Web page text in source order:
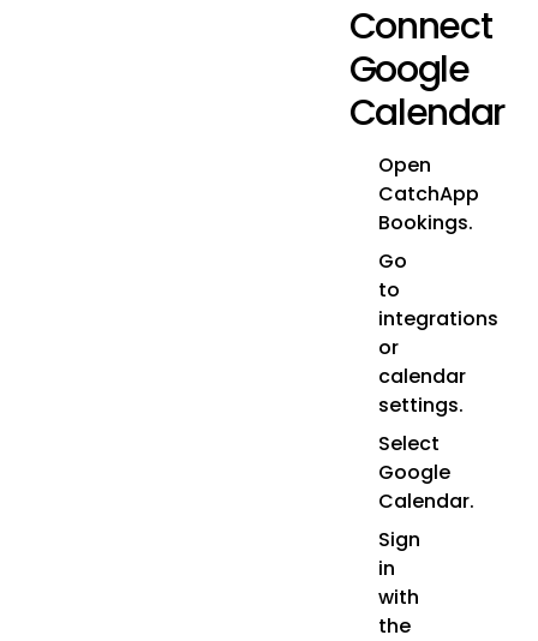
Connect
Google
Calendar
Open
CatchApp
Bookings.
Go
to
integrations
or
calendar
settings.
Select
Google
Calendar.
Sign
in
with
the